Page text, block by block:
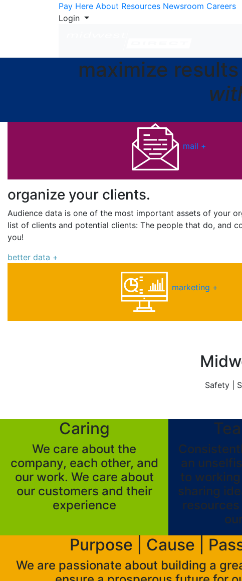
Skip to ContentPay Here About Resources Newsroom Careers
Login
maximize results
mail +
organize your clients.
Audience data is one of the most important assets of your
list of clients and potential clients: The people that do, and
you!
better data +
marketing +
Safety |
Caring
We care about the
company, each other, and
our work. We care about
our customers and their
experience
an
to
sharing
Purpose | Cause |
We are passionate about building a